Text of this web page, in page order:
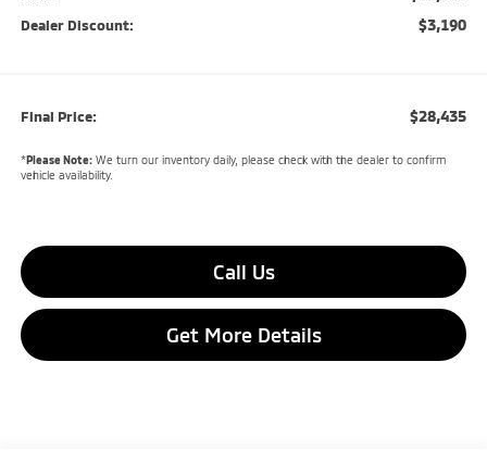
Dealer Discount: $3,190
Final Price: $28,435
*Please Note:We turn our inventory daily, please check with the dealer to confirm
vehicle availability.
Call Us
Get More Details